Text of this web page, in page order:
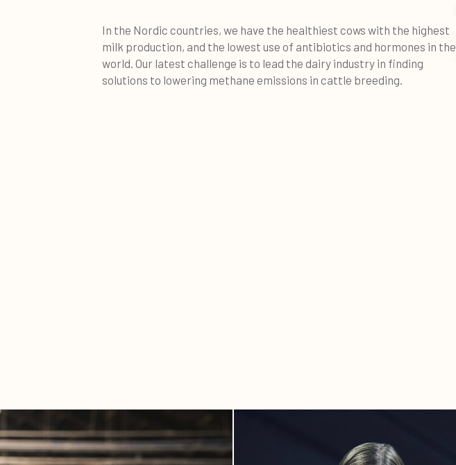
In the Nordic countries, we have the healthiest cows with the highest
milk production, and the lowest use of antibiotics and hormones in the
world. Our latest challenge is to lead the dairy industry in finding
solutions to lowering methane emissions in cattle breeding.